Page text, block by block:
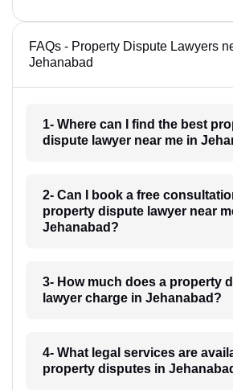
FAQs - Property Dispute Lawyers
Jehanabad
1- Where can I find the best
dispute lawyer near me in
2- Can I book a free
property dispute lawyer near
Jehanabad?
3- How much does a property
lawyer charge in Jehanabad?
4- What legal services are
property disputes in